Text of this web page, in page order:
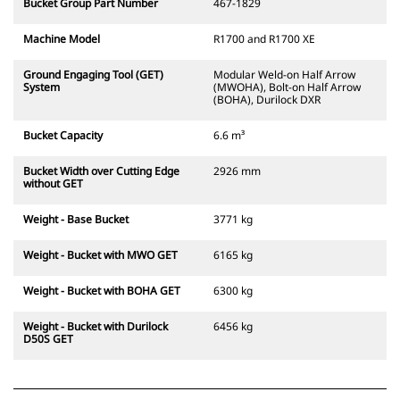
Bucket Group Part Number 467-1829
Machine Model R1700 and R1700 XE
Ground Engaging Tool (GET)
System
Modular Weld-on Half Arrow
(MWOHA), Bolt-on Half Arrow
(BOHA), Durilock DXR
Bucket Capacity 6.6 m³
Bucket Width over Cutting Edge
without GET
2926 mm
Weight - Base Bucket 3771 kg
Weight - Bucket with MWO GET 6165 kg
Weight - Bucket with BOHA GET 6300 kg
Weight - Bucket with Durilock
D50S GET
6456 kg